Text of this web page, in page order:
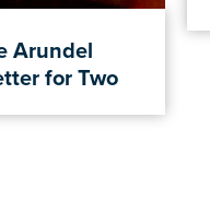
Arundel
for Two